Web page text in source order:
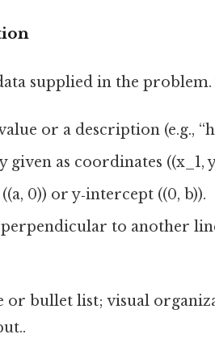
supplied in the
or a description (e.g.,
given as coordinates ((x_1,
0)) or y‑intercept ((0, b)).
to another
or bullet list; visual